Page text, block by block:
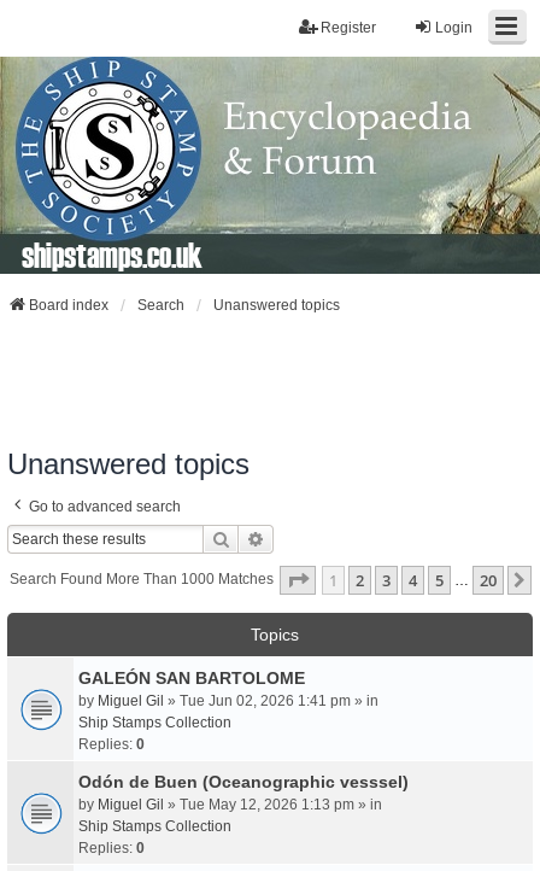
Login
Register
shipstamps.co.uk
Board index Search Unanswered topics
Unanswered topics
Go to advanced search
Search
Search Found More Than 1000 Matches Page 1Of20
1 2 3 4 5 … 20
Topics
GALEÓN SAN BARTOLOME
by Miguel Gil » Tue Jun 02, 2026 1:41 pm » in
Ship Stamps Collection
Replies: 0
Odón de Buen (Oceanographic vesssel)
by Miguel Gil » Tue May 12, 2026 1:13 pm » in
Ship Stamps Collection
Replies: 0